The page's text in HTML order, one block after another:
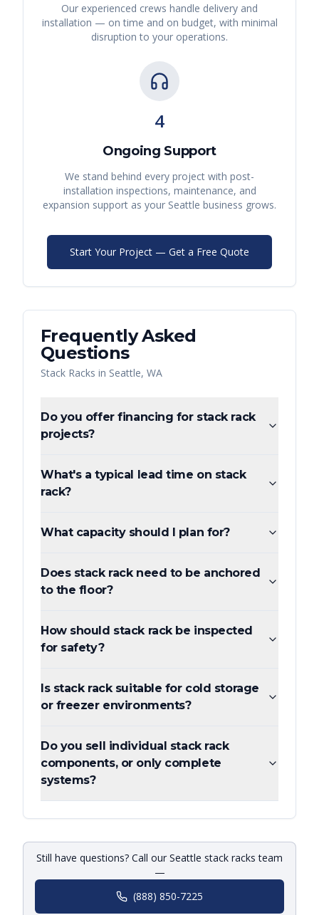
Our experienced crews handle delivery and
installation — on time and on budget, with minimal
disruption to your operations.
4
Ongoing Support
We stand behind every project with post-
installation inspections, maintenance, and
expansion support as your Seattle business grows.
Start Your Project — Get a Free Quote
Frequently Asked
Questions
Stack Racks in Seattle, WA
Do you offer financing for stack rack
projects?
What's a typical lead time on stack
rack?
What capacity should I plan for?
Does stack rack need to be anchored
to the floor?
How should stack rack be inspected
for safety?
Is stack rack suitable for cold storage
or freezer environments?
Do you sell individual stack rack
components, or only complete
systems?
Still have questions? Call our Seattle stack racks team
—
(888) 850-7225